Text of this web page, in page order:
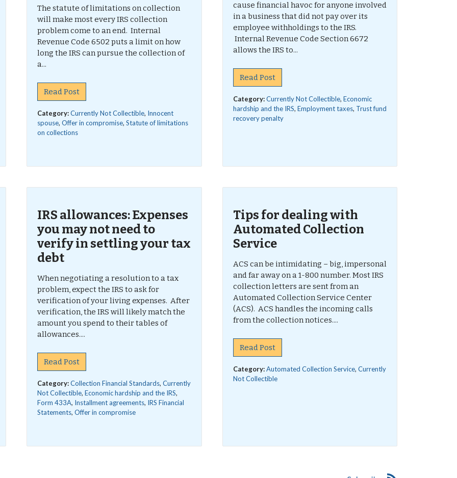
The statute of limitations on collection
will make most every IRS collection
problem come to an end. Internal
Revenue Code 6502 puts a limit on how
long the IRS can pursue the collection of
a...
Read Post
Category:Currently Not Collectible, Innocent
spouse,Offer in compromise,Statute of limitations
on collections
cause financial havoc for anyone involved
in a business that did not pay over its
employee withholdings to the IRS.
Internal Revenue Code Section 6672
allows the IRS to...
Read Post
Category:Currently Not Collectible, Economic
hardship and the IRS, Employment taxes, Trust fund
recovery penalty
IRS allowances: Expenses
you may not need to
verify in settling your tax
debt
When negotiating a resolution to a tax
problem, expect the IRS to ask for
verification of your living expenses. After
verification, the IRS will likely match the
amount you spend to their tables of
allowances....
Read Post
Category:Collection Financial Standards,Currently
Not Collectible,Economic hardship and the IRS,
Form 433A, Installment agreements, IRS Financial
Statements,Offer in compromise
Tips for dealing with
Automated Collection
Service
ACS can be intimidating – big, impersonal
and far away on a 1-800 number. Most IRS
collection letters are sent from an
Automated Collection Service Center
(ACS). ACS handles the incoming calls
from the collection notices....
Read Post
Category:Automated Collection Service, Currently
Not Collectible